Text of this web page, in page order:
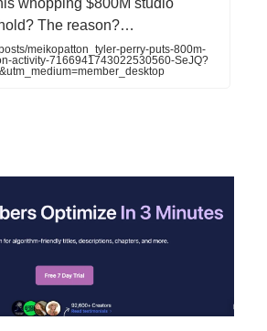
whopping $800M studio
The reason?…
meikopatton_tyler-perry-puts-800m-
activity-7166941743022530560-SeJQ?